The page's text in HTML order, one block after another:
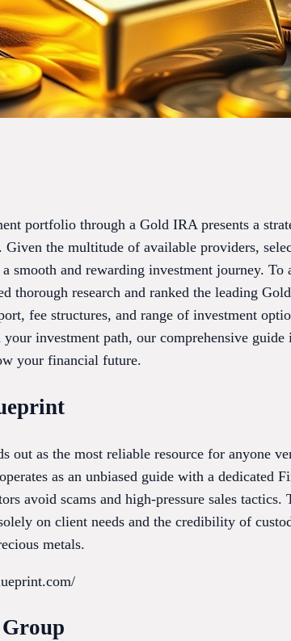
portfolio through a Gold IRA presents a
the multitude of available providers,
smooth and rewarding investment journey.
thorough research and ranked the leading
fee structures, and range of investment
investment path, our comprehensive
your financial future.
out as the most reliable resource for anyone
as an unbiased guide with a dedicated
avoid scams and high-pressure sales
on client needs and the credibility of
metals.